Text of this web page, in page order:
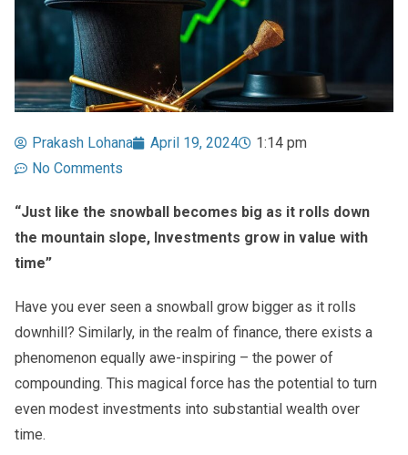
Prakash Lohana April 19, 2024
1:14 pm
No Comments
“Just like the snowball becomes big as it rolls down
the mountain slope, Investments grow in value with
time”
Have you ever seen a snowball grow bigger as it rolls
downhill? Similarly, in the realm of finance, there exists a
phenomenon equally awe-inspiring – the power of
compounding. This magical force has the potential to turn
even modest investments into substantial wealth over
time.